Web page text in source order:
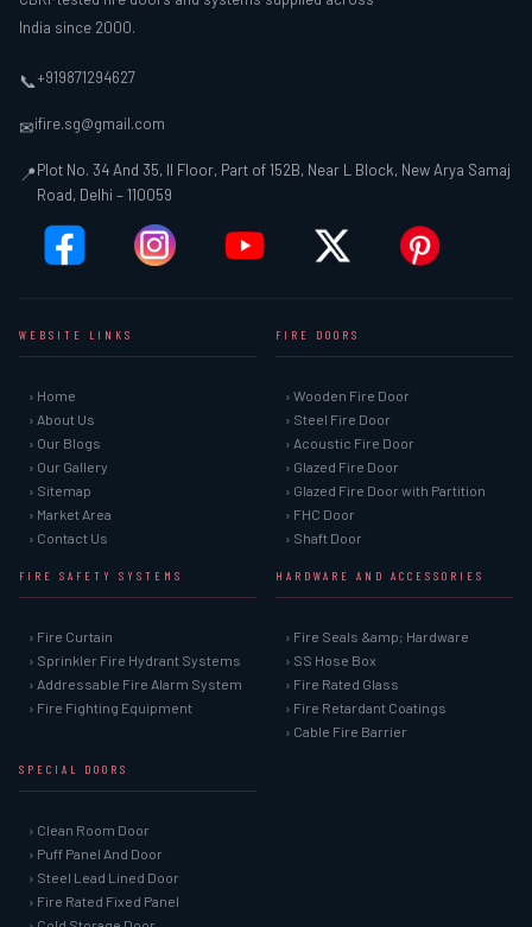
India since 2000.
📞+919871294627
✉ifire.sg@gmail.com
📍Plot No. 34 And 35, II Floor, Part of 152B, Near L Block, New Arya Samaj
Road, Delhi – 110059
WEBSITE LINKS
› Home
› About Us
› Our Blogs
› Our Gallery
› Sitemap
› Market Area
› Contact Us
FIRE DOORS
› Wooden Fire Door
› Steel Fire Door
› Acoustic Fire Door
› Glazed Fire Door
› Glazed Fire Door with Partition
› FHC Door
› Shaft Door
FIRE SAFETY SYSTEMS
› Fire Curtain
› Sprinkler Fire Hydrant Systems
› Addressable Fire Alarm System
› Fire Fighting Equipment
HARDWARE AND ACCESSORIES
› Fire Seals &amp; Hardware
› SS Hose Box
› Fire Rated Glass
› Fire Retardant Coatings
› Cable Fire Barrier
SPECIAL DOORS
› Clean Room Door
› Puff Panel And Door
› Steel Lead Lined Door
› Fire Rated Fixed Panel